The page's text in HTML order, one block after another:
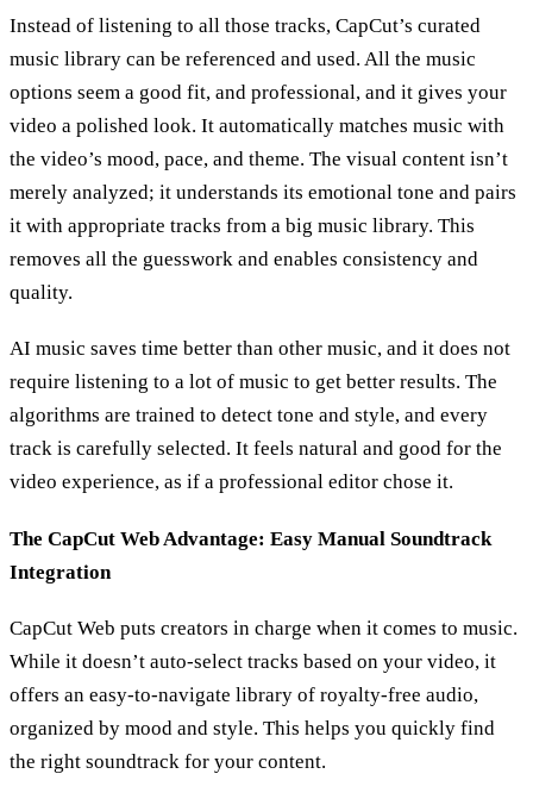
Instead of listening to all those tracks, CapCut’s curated
music library can be referenced and used. All the music
options seem a good fit, and professional, and it gives your
video a polished look. It automatically matches music with
the video’s mood, pace, and theme. The visual content isn’t
merely analyzed; it understands its emotional tone and pairs
it with appropriate tracks from a big music library. This
removes all the guesswork and enables consistency and
quality.
AI music saves time better than other music, and it does not
require listening to a lot of music to get better results. The
algorithms are trained to detect tone and style, and every
track is carefully selected. It feels natural and good for the
video experience, as if a professional editor chose it.
The CapCut Web Advantage: Easy Manual Soundtrack
Integration
CapCut Web puts creators in charge when it comes to music.
While it doesn’t auto-select tracks based on your video, it
offers an easy-to-navigate library of royalty-free audio,
organized by mood and style. This helps you quickly find
the right soundtrack for your content.